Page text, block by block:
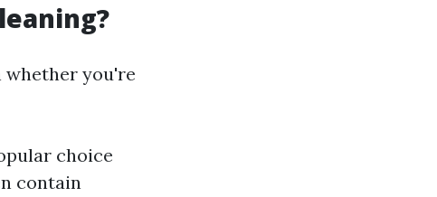
whether you're
choice
contain